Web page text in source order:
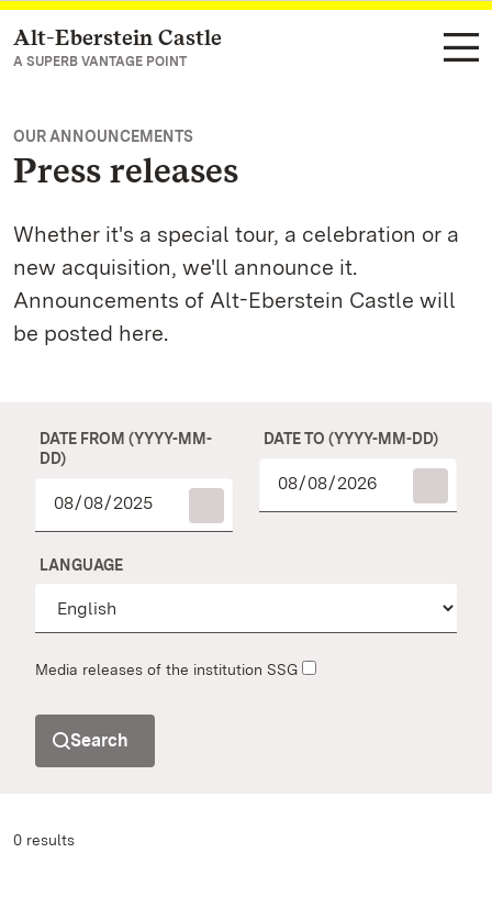
Navigate to main page
Alt-Eberstein Castle
A SUPERB VANTAGE POINT
OUR ANNOUNCEMENTS
Press releases
Whether it's a special tour, a celebration or a
new acquisition, we'll announce it.
Announcements of Alt-Eberstein Castle will
be posted here.
DATE FROM (YYYY-MM-
DD)
DATE TO (YYYY-MM-DD)
LANGUAGE
Media releases of the institution SSG
Search
0 results